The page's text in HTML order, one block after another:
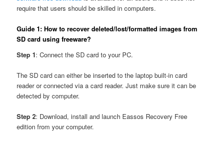
require that users should be skilled in computers.
Guide 1: How to recover deleted/lost/formatted images from
SD card using freeware?
Step 1: Connect the SD card to your PC.
The SD card can either be inserted to the laptop built-in card
reader or connected via a card reader. Just make sure it can be
detected by computer.
Step 2: Download, install and launch Eassos Recovery Free
edition from your computer.